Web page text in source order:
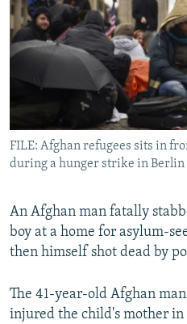
FOLLOW US
All RFE/RL sites
FILE: Afghan refugees sits in
during a hunger strike in Berlin
An Afghan man fatally
boy at a home for asylum-
then himself shot dead by
The 41-year-old Afghan
injured the child's mother